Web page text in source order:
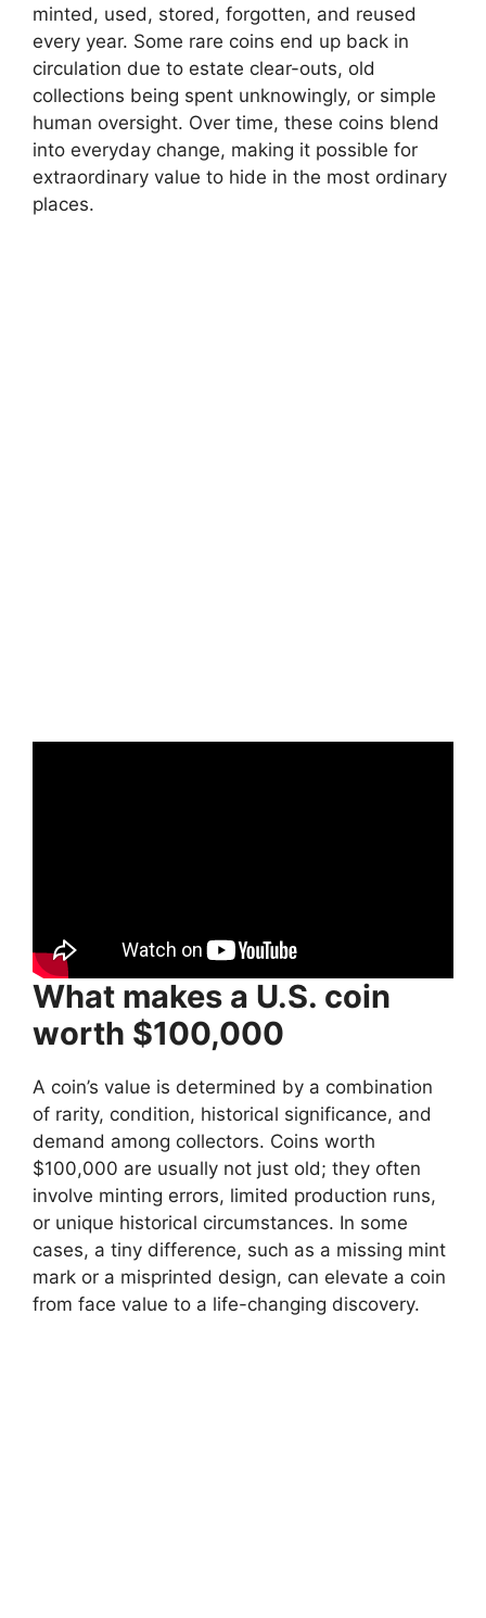
minted, used, stored, forgotten, and reused
every year. Some rare coins end up back in
circulation due to estate clear-outs, old
collections being spent unknowingly, or simple
human oversight. Over time, these coins blend
into everyday change, making it possible for
extraordinary value to hide in the most ordinary
places.
What makes a U.S. coin
worth $100,000
A coin’s value is determined by a combination
of rarity, condition, historical significance, and
demand among collectors. Coins worth
$100,000 are usually not just old; they often
involve minting errors, limited production runs,
or unique historical circumstances. In some
cases, a tiny difference, such as a missing mint
mark or a misprinted design, can elevate a coin
from face value to a life-changing discovery.